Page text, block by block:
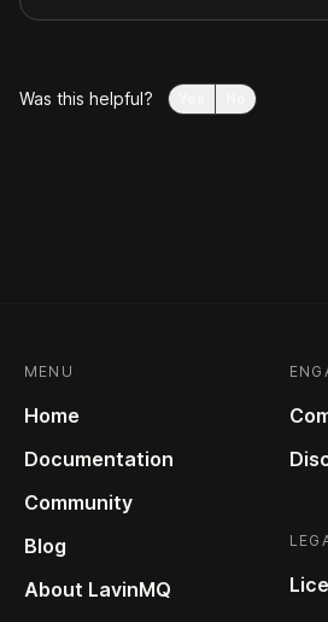
Was this helpful?
MENU
Home
Documentation
Community
Blog
About LavinMQ